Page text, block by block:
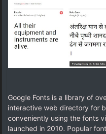
Google Fonts is a library of
interactive web directory for
conveniently using the fonts
launched in 2010. Popular